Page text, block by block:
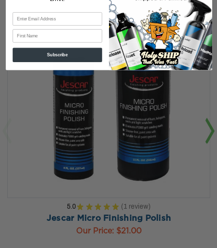
5.0 ★ ★ ★ ★ ★ 1 review
1
Jescar Micro Finishing Polish
Our Price: $21.00
First Name
Subscribe